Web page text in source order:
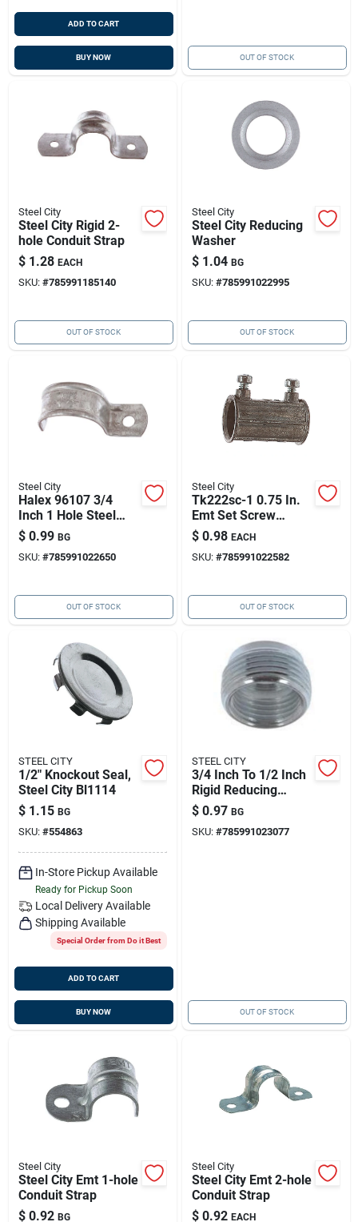
ADD TO CART
BUY NOW OUT OF STOCK
Steel City
Steel City Rigid 2-
hole Conduit Strap
$ 1.28 EACH
SKU: #785991185140
OUT OF STOCK
Steel City
Steel City Reducing
Washer
$ 1.04 BG
SKU: #785991022995
OUT OF STOCK
Steel City
Halex 96107 3/4
Inch 1 Hole Steel
Strap
$ 0.99 BG
SKU: #785991022650
OUT OF STOCK
Steel City
Tk222sc-1 0.75 In.
Emt Set Screw
Coupling
$ 0.98 EACH
SKU: #785991022582
OUT OF STOCK
STEEL CITY
1/2" Knockout Seal,
Steel City Bl1114
$ 1.15 BG
SKU: #554863
In-Store Pickup Available
Ready for Pickup Soon
Local Delivery Available
Shipping Available
Special Order from Do it Best
ADD TO CART
BUY NOW
STEEL CITY
3/4 Inch To 1/2 Inch
Rigid Reducing
Conduit Bushing -
Steel, Ul Listed
$ 0.97 BG
SKU: #785991023077
OUT OF STOCK
Steel City
Steel City Emt 1-hole
Conduit Strap
$ 0.92 BG
Steel City
Steel City Emt 2-hole
Conduit Strap
$ 0.92 EACH